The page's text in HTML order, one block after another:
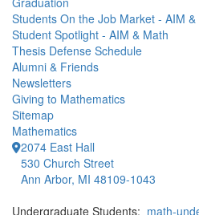
Students On the Job Market - AIM &
Student Spotlight - AIM & Math
Thesis Defense Schedule
Alumni & Friends
Newsletters
Giving to Mathematics
Sitemap
Mathematics
2074 East Hall
530 Church Street
Ann Arbor, MI 48109-1043
Undergraduate Students: math-